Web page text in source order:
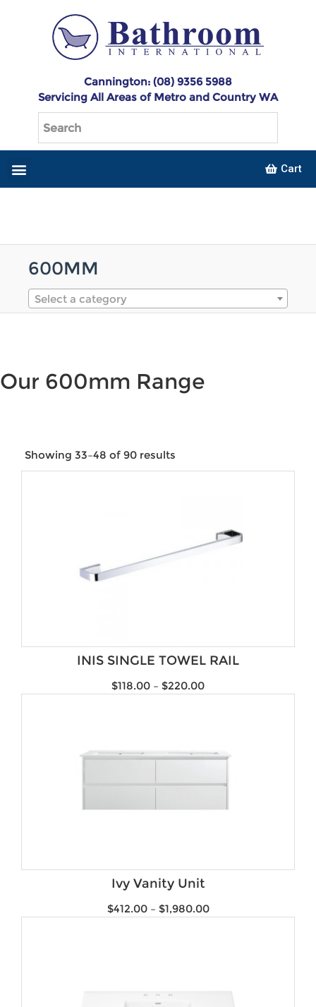
Cannington: (08) 9356 5988
Servicing All Areas of Metro and Country WA
Cart
600MM
Select a category
Our 600mm Range
Showing 33–48 of 90 results
INIS SINGLE TOWEL RAIL
$118.00 – $220.00
Ivy Vanity Unit
$412.00– $1,980.00